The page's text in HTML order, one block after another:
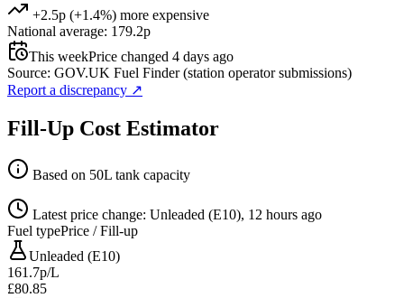
+2.5p (+1.4%) more expensive
National average: 179.2p
This weekPrice changed 4 days ago
Source: GOV.UK Fuel Finder (station operator submissions)
Report a discrepancy ↗
Fill-Up Cost Estimator
Based on 50L tank capacity
Latest price change: Unleaded (E10), 12 hours ago
Fuel typePrice / Fill-up
Unleaded (E10)
161.7p/L
£80.85